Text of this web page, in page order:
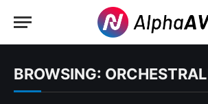
BROWSING: ORCHESTRAL